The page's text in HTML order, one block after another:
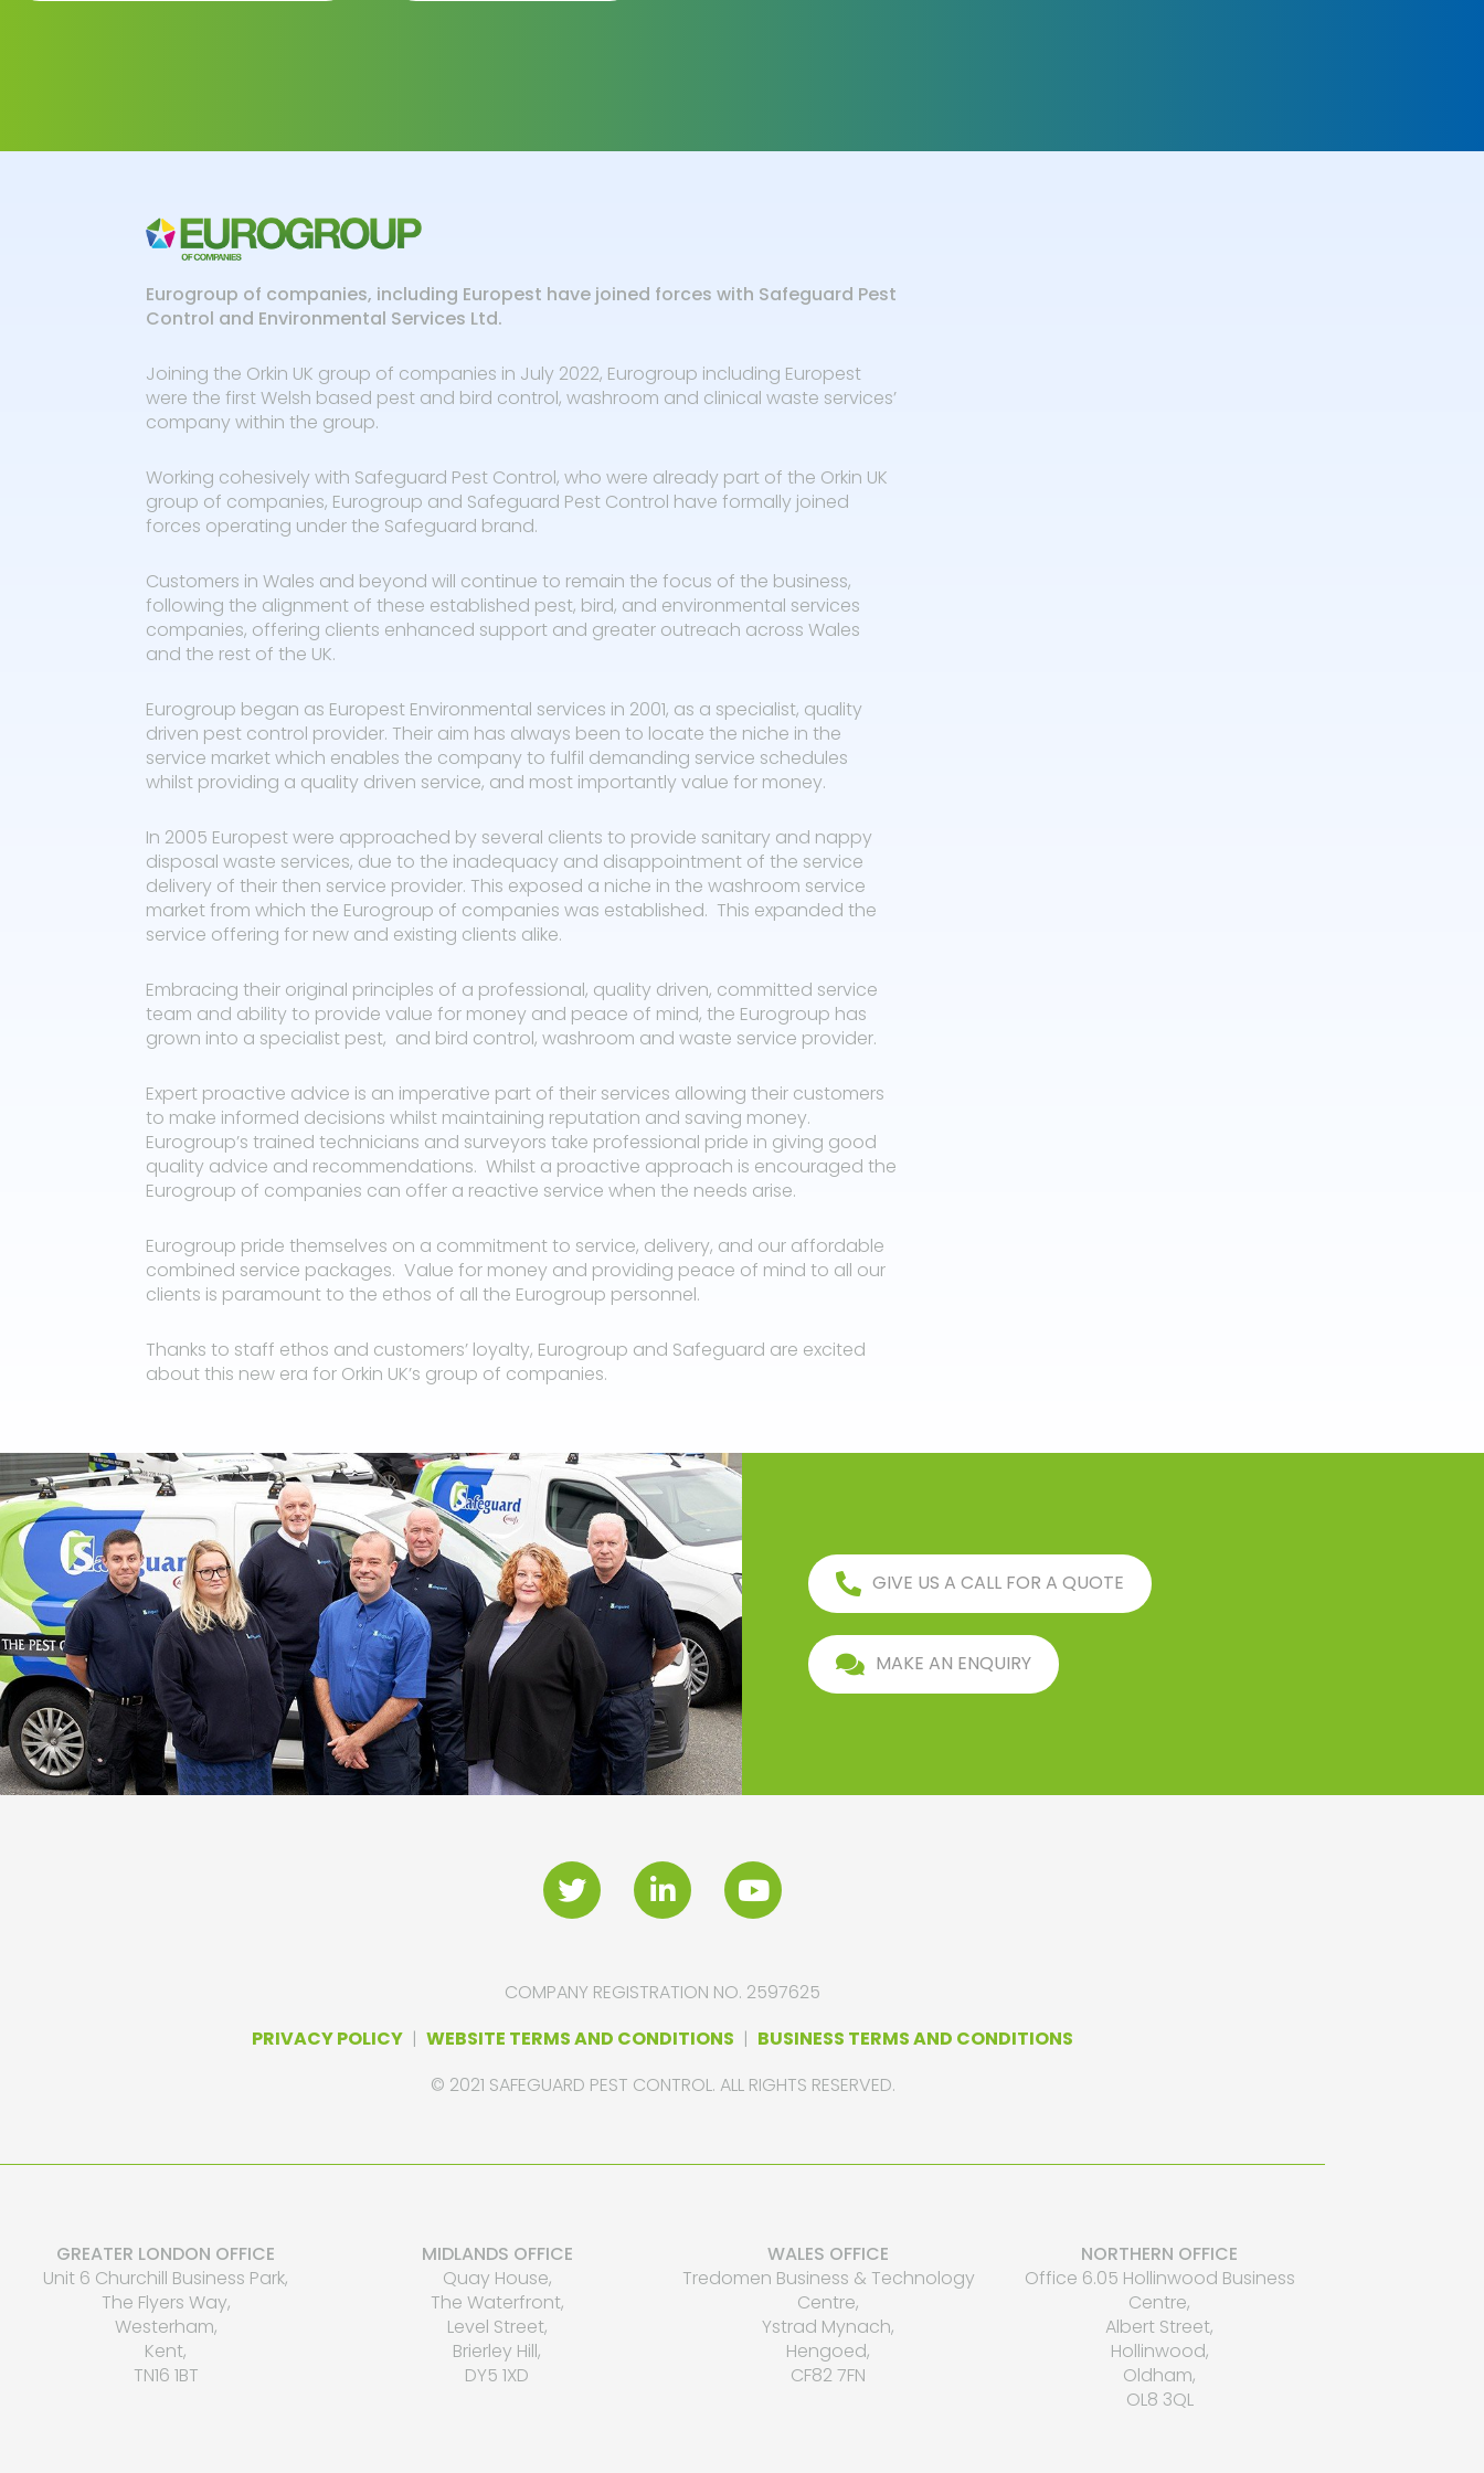
Eurogroup of companies, including Europest have joined forces with Safeguard Pest
Control and Environmental Services Ltd.
Joining the Orkin UK group of companies in July 2022, Eurogroup including Europest
were the first Welsh based pest and bird control, washroom and clinical waste services’
company within the group.
Working cohesively with Safeguard Pest Control, who were already part of the Orkin UK
group of companies, Eurogroup and Safeguard Pest Control have formally joined
forces operating under the Safeguard brand.
Customers in Wales and beyond will continue to remain the focus of the business,
following the alignment of these established pest, bird, and environmental services
companies, offering clients enhanced support and greater outreach across Wales
and the rest of the UK.
Eurogroup began as Europest Environmental services in 2001, as a specialist, quality
driven pest control provider. Their aim has always been to locate the niche in the
service market which enables the company to fulfil demanding service schedules
whilst providing a quality driven service, and most importantly value for money.
In 2005 Europest were approached by several clients to provide sanitary and nappy
disposal waste services, due to the inadequacy and disappointment of the service
delivery of their then service provider. This exposed a niche in the washroom service
market from which the Eurogroup of companies was established. This expanded the
service offering for new and existing clients alike.
Embracing their original principles of a professional, quality driven, committed service
team and ability to provide value for money and peace of mind, the Eurogroup has
grown into a specialist pest, and bird control, washroom and waste service provider.
Expert proactive advice is an imperative part of their services allowing their customers
to make informed decisions whilst maintaining reputation and saving money.
Eurogroup’s trained technicians and surveyors take professional pride in giving good
quality advice and recommendations. Whilst a proactive approach is encouraged the
Eurogroup of companies can offer a reactive service when the needs arise.
Eurogroup pride themselves on a commitment to service, delivery, and our affordable
combined service packages. Value for money and providing peace of mind to all our
clients is paramount to the ethos of all the Eurogroup personnel.
Thanks to staff ethos and customers’ loyalty, Eurogroup and Safeguard are excited
about this new era for Orkin UK’s group of companies.
GIVE US A CALL FOR A QUOTE
MAKE AN ENQUIRY
COMPANY REGISTRATION NO. 2597625
PRIVACY POLICY | WEBSITE TERMS AND CONDITIONS | BUSINESS TERMS AND CONDITIONS
© 2021 SAFEGUARD PEST CONTROL. ALL RIGHTS RESERVED.
GREATER LONDON OFFICE
Unit 6 Churchill Business Park,
The Flyers Way,
Westerham,
Kent,
TN16 1BT
MIDLANDS OFFICE
Quay House,
The Waterfront,
Level Street,
Brierley Hill,
DY5 1XD
WALES OFFICE
Tredomen Business & Technology
Centre,
Ystrad Mynach,
Hengoed,
CF82 7FN
NORTHERN OFFICE
Office 6.05 Hollinwood Business
Centre,
Albert Street,
Hollinwood,
Oldham,
OL8 3QL